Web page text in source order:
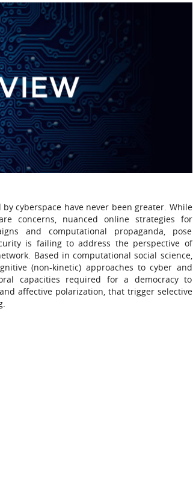
cyberspace have never been greater. While
concerns, nuanced online strategies for
and computational propaganda, pose
is failing to address the perspective of
Based in computational social science,
(non-kinetic) approaches to cyber and
capacities required for a democracy to
affective polarization, that trigger selective